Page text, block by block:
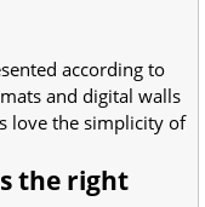
according to
and digital walls
love the simplicity of
the right